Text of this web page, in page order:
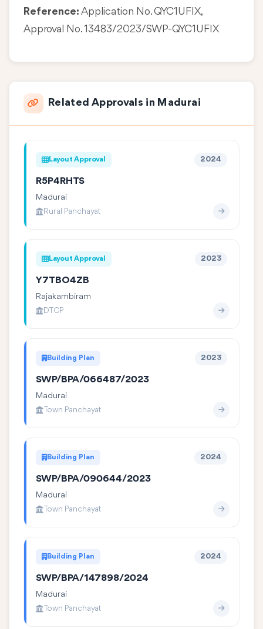
Reference: Application No. QYC1UFIX,
Approval No. 13483/2023/SWP-QYC1UFIX
Related Approvals in Madurai
Layout Approval 2024
R5P4RHTS
Madurai
Rural Panchayat
Layout Approval 2023
Y7TBO4ZB
Rajakambiram
DTCP
Building Plan 2023
SWP/BPA/066487/2023
Madurai
Town Panchayat
Building Plan 2024
SWP/BPA/090644/2023
Madurai
Town Panchayat
Building Plan 2024
SWP/BPA/147898/2024
Madurai
Town Panchayat